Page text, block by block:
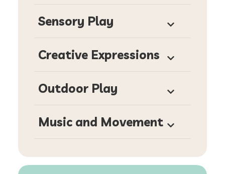
Sensory Play
Creative Expressions
Outdoor Play
Music and Movement